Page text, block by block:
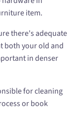
item.
there's adequate
both your old and
in denser
for cleaning
or book